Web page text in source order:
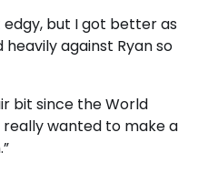
but I got better as
against Ryan so
bit since the World
wanted to make a